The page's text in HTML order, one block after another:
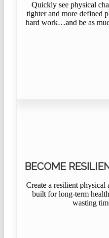
Quickly see physical
tighter and more defined
hard work…and be as
BECOME
Create a resilient physical
built for long-term
wasting